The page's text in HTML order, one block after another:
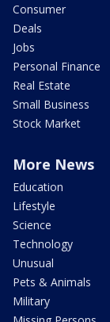
Consumer
Deals
Jobs
Personal Finance
Real Estate
Small Business
Stock Market
More News
Education
Lifestyle
Science
Technology
Unusual
Pets & Animals
Military